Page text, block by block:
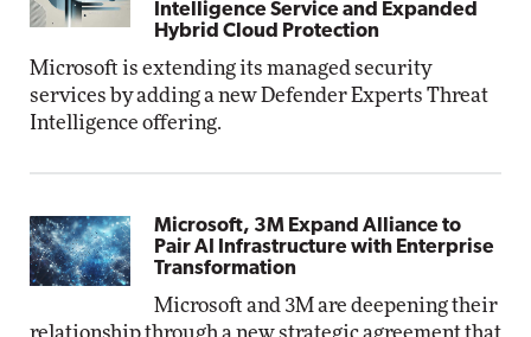
Intelligence Service and Expanded
Hybrid Cloud Protection
Microsoft is extending its managed security
services by adding a new Defender Experts Threat
Intelligence offering.
Microsoft, 3M Expand Alliance to
Pair AI Infrastructure with Enterprise
Transformation
Microsoft and 3M are deepening their
relationship through a new strategic agreement that